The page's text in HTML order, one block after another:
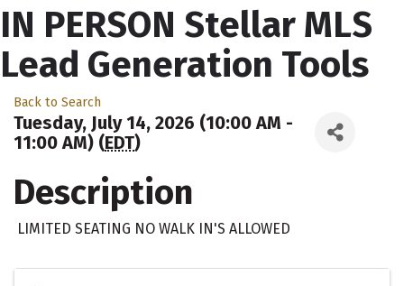
IN PERSON Stellar MLS
Lead Generation Tools
Back to Search
Tuesday, July 14, 2026 (10:00 AM -
11:00 AM) (EDT)
Description
LIMITED SEATING NO WALK IN'S ALLOWED